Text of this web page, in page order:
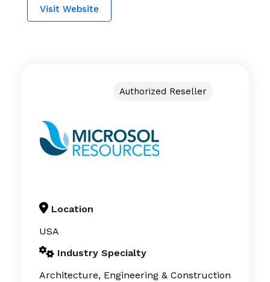
Visit Website
Authorized Reseller
Location
USA
Industry Specialty
Architecture, Engineering & Construction